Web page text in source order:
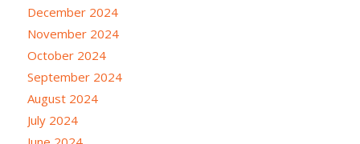
December 2024
November 2024
October 2024
September 2024
August 2024
July 2024